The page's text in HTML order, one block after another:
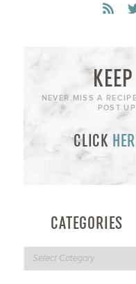
NEVER MISS A
POST
CLICK
CATEGORIES